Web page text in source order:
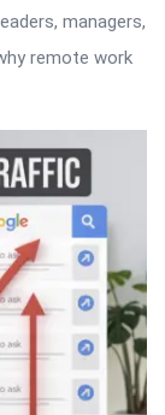
managers,
remote work